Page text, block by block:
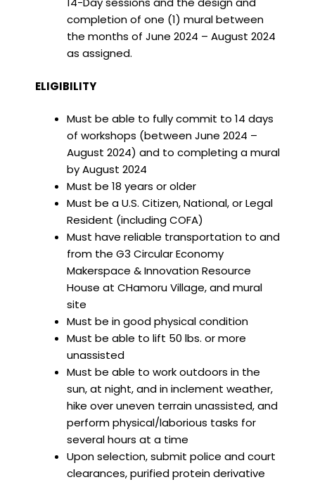
completion of one (1) mural between
the months of June 2024 – August 2024
as assigned.
ELIGIBILITY
Must be able to fully commit to 14 days
of workshops (between June 2024 –
August 2024) and to completing a mural
by August 2024
Must be 18 years or older
Must be a U.S. Citizen, National, or Legal
Resident (including COFA)
Must have reliable transportation to and
from the G3 Circular Economy
Makerspace & Innovation Resource
House at CHamoru Village, and mural
site
Must be in good physical condition
Must be able to lift 50 lbs. or more
unassisted
Must be able to work outdoors in the
sun, at night, and in inclement weather,
hike over uneven terrain unassisted, and
perform physical/laborious tasks for
several hours at a time
Upon selection, submit police and court
clearances, purified protein derivative